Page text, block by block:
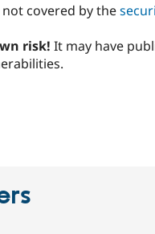
covered by the
risk! It may have